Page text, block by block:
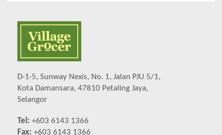
D-1-5, Sunway Nexis, No. 1, Jalan PJU 5/1,
Kota Damansara, 47810 Petaling Jaya,
Selangor
Tel: +603 6143 1366
Fax: +603 6143 1366